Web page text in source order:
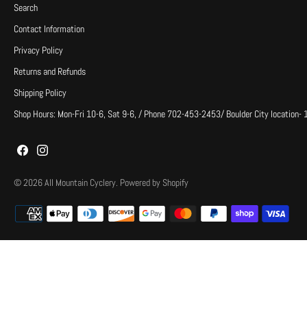
Search
Contact Information
Privacy Policy
Returns and Refunds
Shipping Policy
Shop Hours: Mon-Fri 10-6, Sat 9-6, / Phone 702-453-2453/ Boulder City
© 2026All Mountain Cyclery. Powered by Shopify